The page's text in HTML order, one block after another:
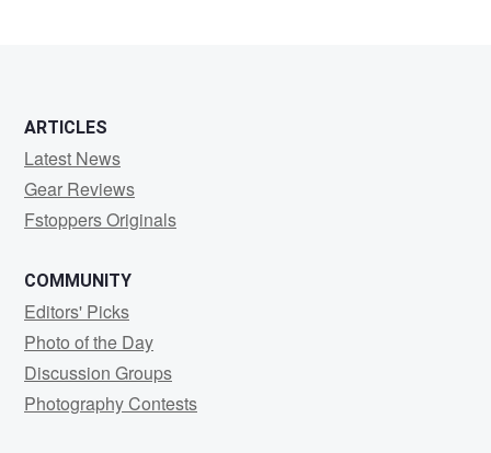
ARTICLES
Latest News
Gear Reviews
Fstoppers Originals
COMMUNITY
Editors' Picks
Photo of the Day
Discussion Groups
Photography Contests